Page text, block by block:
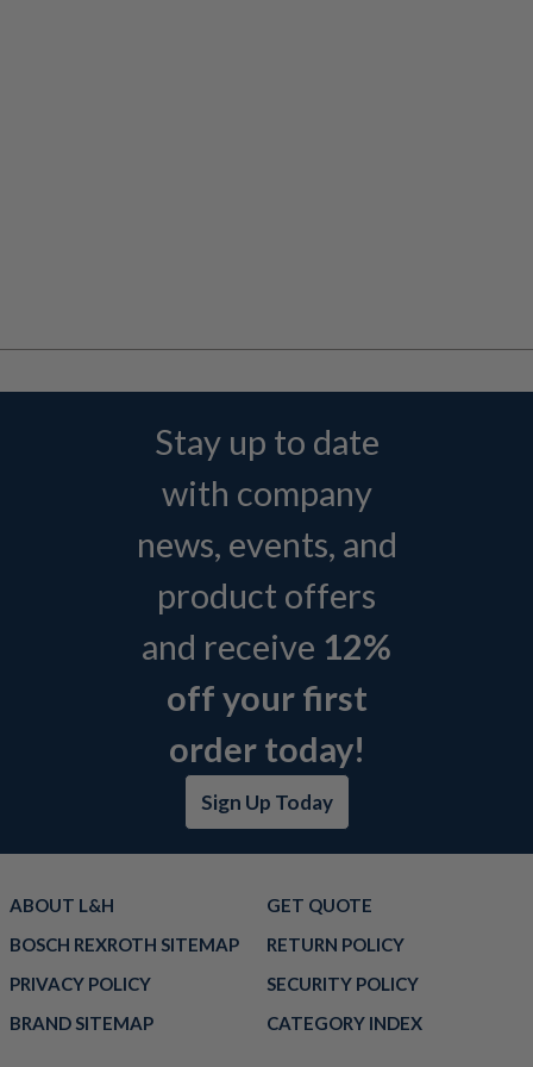
Stay up to date
with company
news, events, and
product offers
and receive 12%
off your first
order today!
Sign Up Today
ABOUT L&H
GET QUOTE
BOSCH REXROTH SITEMAP
RETURN POLICY
PRIVACY POLICY
SECURITY POLICY
BRAND SITEMAP
CATEGORY INDEX